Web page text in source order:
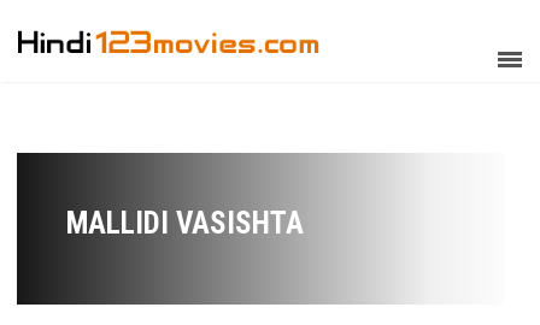
MALLIDI VASISHTA